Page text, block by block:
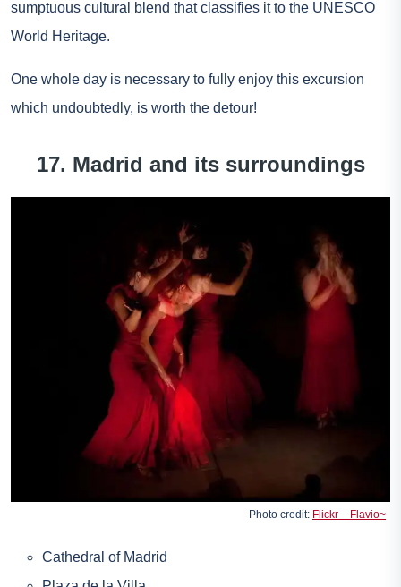
sumptuous cultural blend that classifies it to the UNESCO
World Heritage.
One whole day is necessary to fully enjoy this excursion
which undoubtedly, is worth the detour!
17. Madrid and its surroundings
Photo credit: Flickr – Flavio~
Cathedral of Madrid